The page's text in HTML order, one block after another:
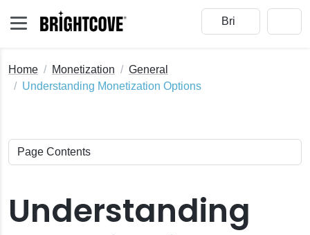
Home Monetization
General
Understanding Monetization Options
Understanding